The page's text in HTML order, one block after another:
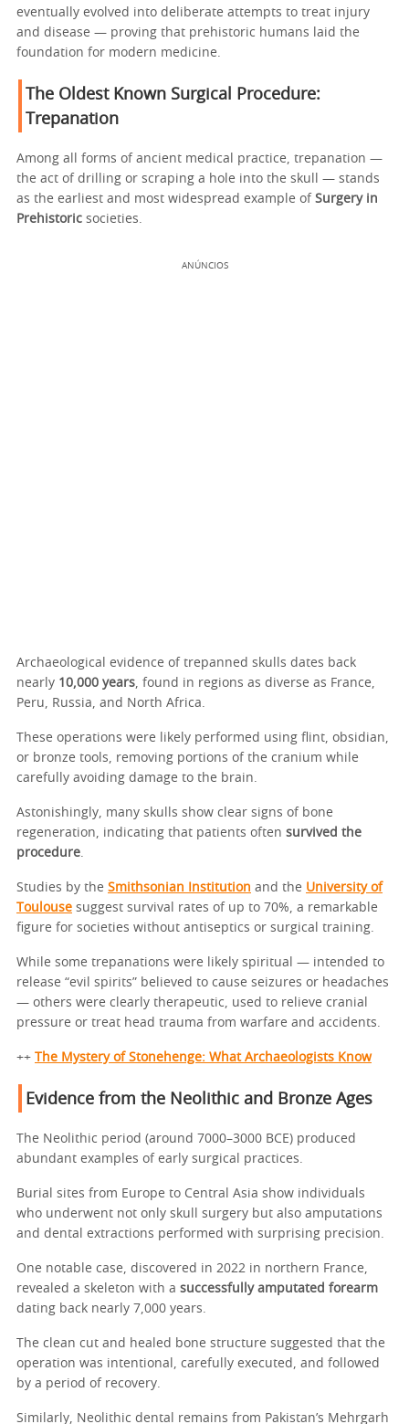
eventually evolved into deliberate attempts to treat injury
and disease — proving that prehistoric humans laid the
foundation for modern medicine.
The Oldest Known Surgical Procedure:
Trepanation
Among all forms of ancient medical practice, trepanation —
the act of drilling or scraping a hole into the skull — stands
as the earliest and most widespread example of Surgery in
Prehistoric societies.
ANÚNCIOS
Archaeological evidence of trepanned skulls dates back
nearly 10,000 years , found in regions as diverse as France,
Peru, Russia, and North Africa.
These operations were likely performed using flint, obsidian,
or bronze tools, removing portions of the cranium while
carefully avoiding damage to the brain.
Astonishingly, many skulls show clear signs of bone
regeneration, indicating that patients often survived the
procedure
Studies by the Smithsonian Institution and the University of
Toulouse suggest survival rates of up to 70%, a remarkable
figure for societies without antiseptics or surgical training.
While some trepanations were likely spiritual — intended to
release “evil spirits” believed to cause seizures or headaches
— others were clearly therapeutic, used to relieve cranial
pressure or treat head trauma from warfare and accidents.
++ The Mystery of Stonehenge: What Archaeologists Know
Evidence from the Neolithic and Bronze Ages
The Neolithic period (around 7000–3000 BCE) produced
abundant examples of early surgical practices.
Burial sites from Europe to Central Asia show individuals
who underwent not only skull surgery but also amputations
and dental extractions performed with surprising precision.
One notable case, discovered in 2022 in northern France,
revealed a skeleton with a successfully amputated forearm
dating back nearly 7,000 years.
The clean cut and healed bone structure suggested that the
operation was intentional, carefully executed, and followed
by a period of recovery.
Similarly, Neolithic dental remains from Pakistan’s Mehrgarh